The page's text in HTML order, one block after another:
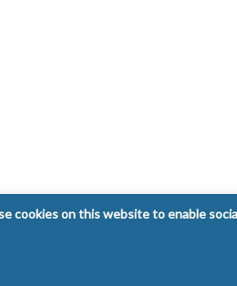
cookies on this website to enable